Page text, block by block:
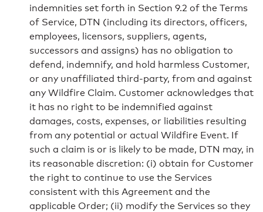
indemnities set forth in Section 9.2 of the Terms
of Service, DTN (including its directors, officers,
employees, licensors, suppliers, agents,
successors and assigns) has no obligation to
defend, indemnify, and hold harmless Customer,
or any unaffiliated third-party, from and against
any Wildfire Claim. Customer acknowledges that
it has no right to be indemnified against
damages, costs, expenses, or liabilities resulting
from any potential or actual Wildfire Event. If
such a claim is or is likely to be made, DTN may, in
its reasonable discretion: (i) obtain for Customer
the right to continue to use the Services
consistent with this Agreement and the
applicable Order; (ii) modify the Services so they